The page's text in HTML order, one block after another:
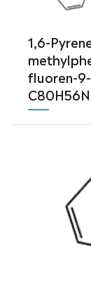
1,6-
fluoren-